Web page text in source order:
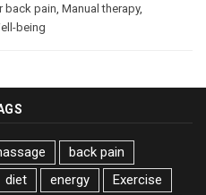
back pain, Manual therapy,
being
back pain
diet energy
Exercise